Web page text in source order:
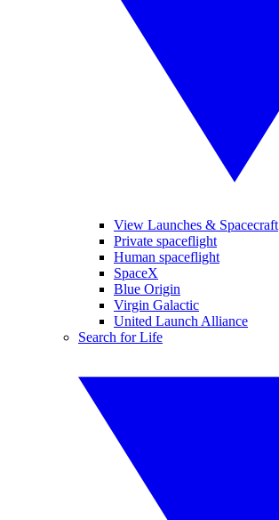
View Launches & Spacecraft
Private spaceflight
Human spaceflight
SpaceX
Blue Origin
Virgin Galactic
United Launch Alliance
Search for Life